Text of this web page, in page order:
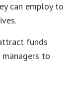
can employ to
funds
to